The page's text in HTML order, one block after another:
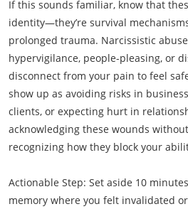
If this sounds familiar, know that
identity—they’re survival
prolonged trauma. Narcissistic
hypervigilance, people-pleasing, or
disconnect from your pain to feel
show up as avoiding risks in
clients, or expecting hurt in
acknowledging these wounds
recognizing how they block your
Actionable Step: Set aside 10
memory where you felt invalidated